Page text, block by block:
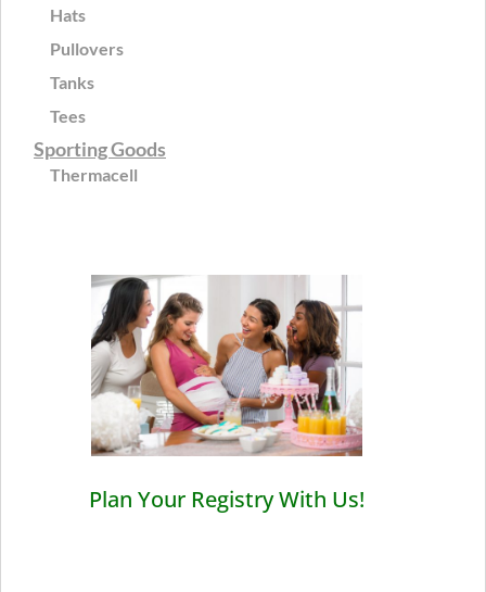
Hats
Pullovers
Tanks
Tees
Sporting Goods
Thermacell
Plan Your Registry With Us!